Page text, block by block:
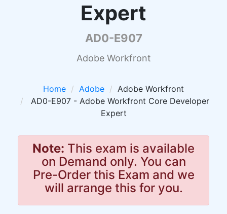
Expert
AD0-E907
Adobe Workfront
Home Adobe
Adobe Workfront
AD0-E907 - Adobe Workfront Core Developer
Expert
Note: This exam is available
on Demand only. You can
Pre-Order this Exam and we
will arrange this for you.